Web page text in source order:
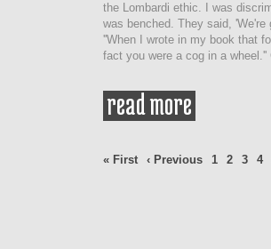
the Lombardi ethic. I was
was benched. They said,
''When I wrote in my book that
fact you were a cog in a wheel.''
read more
nyt
Pages
« First ‹ Previous 1 2 3 4